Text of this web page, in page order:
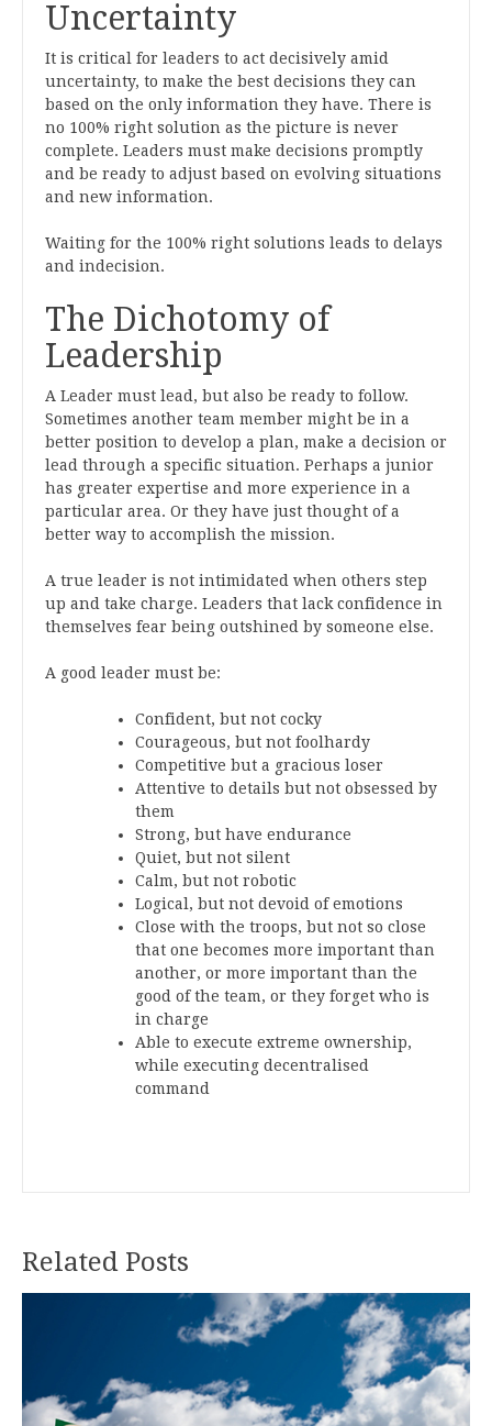
Uncertainty
It is critical for leaders to act decisively amid
uncertainty, to make the best decisions they can
based on the only information they have. There is
no 100% right solution as the picture is never
complete. Leaders must make decisions promptly
and be ready to adjust based on evolving situations
and new information.
Waiting for the 100% right solutions leads to delays
and indecision.
The Dichotomy of
Leadership
A Leader must lead, but also be ready to follow.
Sometimes another team member might be in a
better position to develop a plan, make a decision or
lead through a specific situation. Perhaps a junior
has greater expertise and more experience in a
particular area. Or they have just thought of a
better way to accomplish the mission.
A true leader is not intimidated when others step
up and take charge. Leaders that lack confidence in
themselves fear being outshined by someone else.
A good leader must be:
Confident, but not cocky
Courageous, but not foolhardy
Competitive but a gracious loser
Attentive to details but not obsessed by
them
Strong, but have endurance
Quiet, but not silent
Calm, but not robotic
Logical, but not devoid of emotions
Close with the troops, but not so close
that one becomes more important than
another, or more important than the
good of the team, or they forget who is
in charge
Able to execute extreme ownership,
while executing decentralised
command
Related Posts